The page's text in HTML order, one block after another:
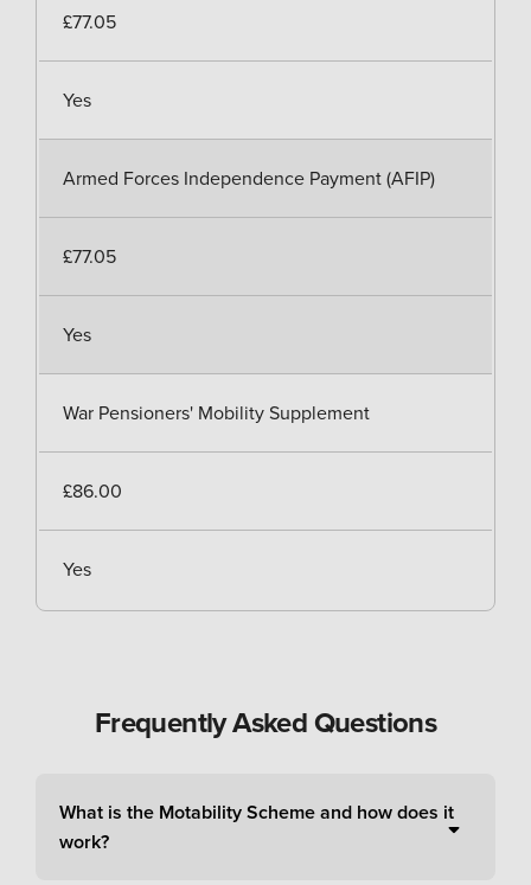
£77.05
Yes
Armed Forces Independence Payment (AFIP)
£77.05
Yes
War Pensioners' Mobility Supplement
£86.00
Yes
Frequently Asked Questions
What is the Motability Scheme and how does it
work?